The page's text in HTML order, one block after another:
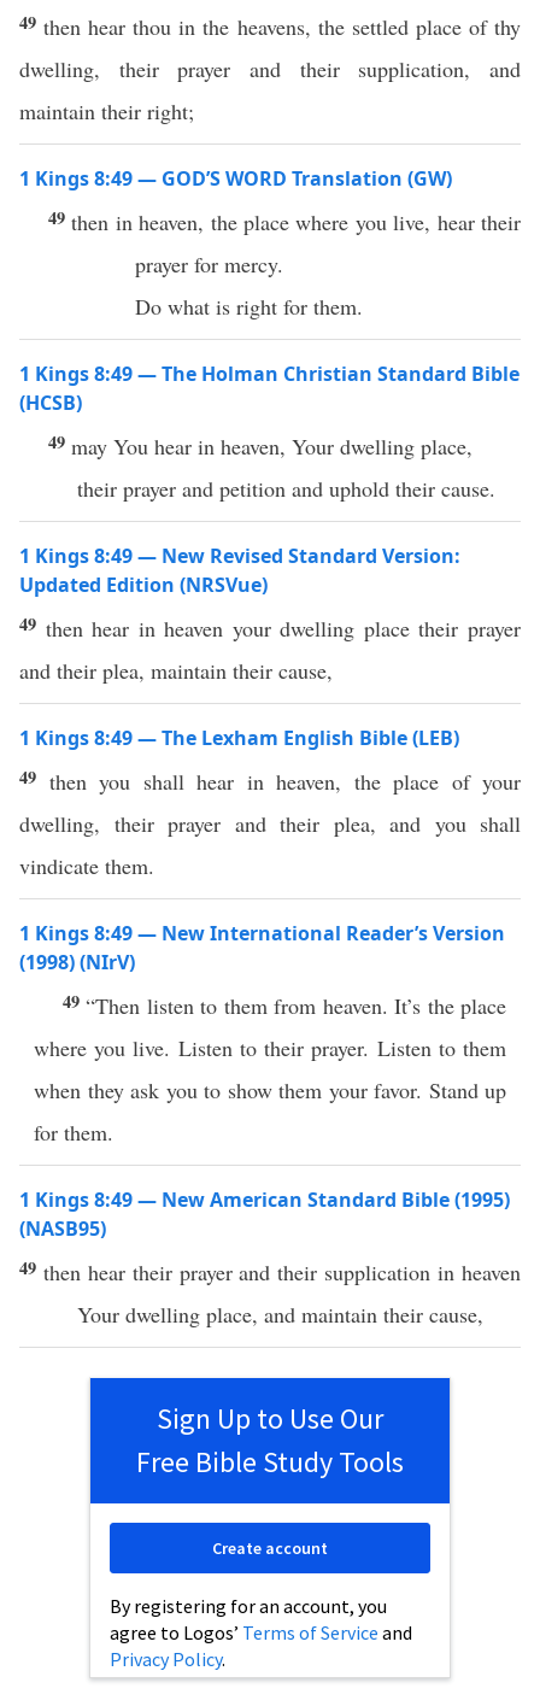
49then hear thou in the heavens, the settled place of thy
dwelling, their prayer and their supplication, and
maintain their right;
1 Kings 8:49 — GOD’S WORD Translation (GW)
49then in heaven, the place where you live, hear their
prayer for mercy.
Do what is right for them.
1 Kings 8:49 — The Holman Christian Standard Bible
(HCSB)
49 may You hear in heaven, Your dwelling place,
their prayer and petition and uphold their cause.
1 Kings 8:49 — New Revised Standard Version:
Updated Edition (NRSVue)
49 then hear in heaven your dwelling place their prayer
and their plea, maintain their cause,
1 Kings 8:49 — The Lexham English Bible (LEB)
49 then you shall hear in heaven, the place of your
dwelling, their prayer and their plea, and you shall
vindicate them.
1 Kings 8:49 — New International Reader’s Version
(1998) (NIrV)
49“Then listen to them from heaven. It’s the place
where you live. Listen to their prayer. Listen to them
when they ask you to show them your favor. Stand up
for them.
1 Kings 8:49 — New American Standard Bible (1995)
(NASB95)
49 then heartheir prayerand their supplication inheaven
Your dwelling place, and maintain their cause,
Sign Up to Use Our
Free Bible Study Tools
By registering for an account, you
agree to Logos’ Terms of Service and
Privacy Policy.
Create account